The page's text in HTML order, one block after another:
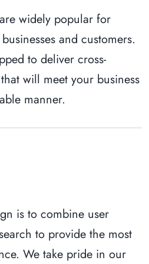
widely popular for
and customers.
to deliver cross-
will meet your business
manner.
is to combine user
to provide the most
We take pride in our